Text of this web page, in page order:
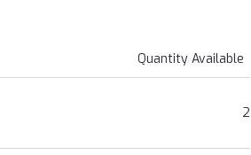
Quantity Available
2